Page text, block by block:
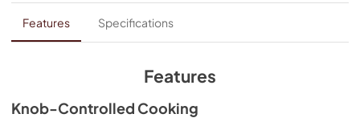
Internet Connectivity Guide
View|Download
Instruction Sheet
Features Specifications
Features
Knob-Controlled Cooking